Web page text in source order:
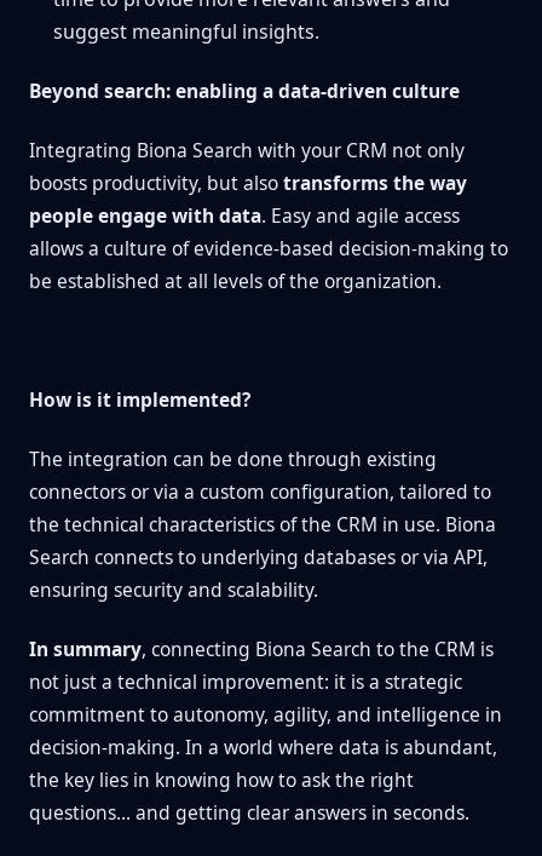
suggest meaningful insights.
Beyond search: enabling a data-driven culture
Integrating Biona Search with your CRM not only
boosts productivity, but alsotransforms the way
people engage with data. Easy and agile access
allows a culture of evidence-based decision-making to
be established at all levels of the organization.
How is it implemented?
The integration can be done through existing
connectors or via a custom configuration, tailored to
the technical characteristics of the CRM in use. Biona
Search connects to underlying databases or via API,
ensuring security and scalability.
In summary, connecting Biona Search to the CRM is
not just a technical improvement: it is a strategic
commitment to autonomy, agility, and intelligence in
decision-making. In a world where data is abundant,
the key lies in knowing how to ask the right
questions... and getting clear answers in seconds.